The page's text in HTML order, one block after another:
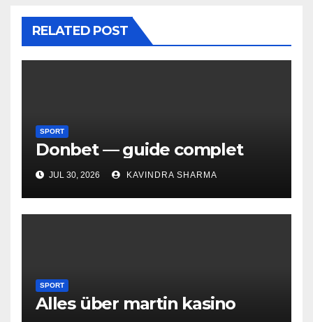
RELATED POST
SPORT
Donbet — guide complet
JUL 30, 2026 KAVINDRA SHARMA
SPORT
Alles über martin kasino